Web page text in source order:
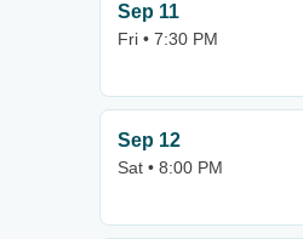
Sep 11
Fri • 7:30 PM
Sep 12
Sat • 8:00 PM